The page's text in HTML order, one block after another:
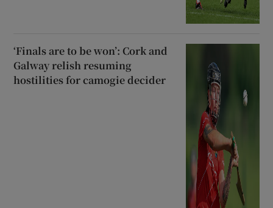
‘Finals are to be won’: Cork and
Galway relish resuming
hostilities for camogie decider